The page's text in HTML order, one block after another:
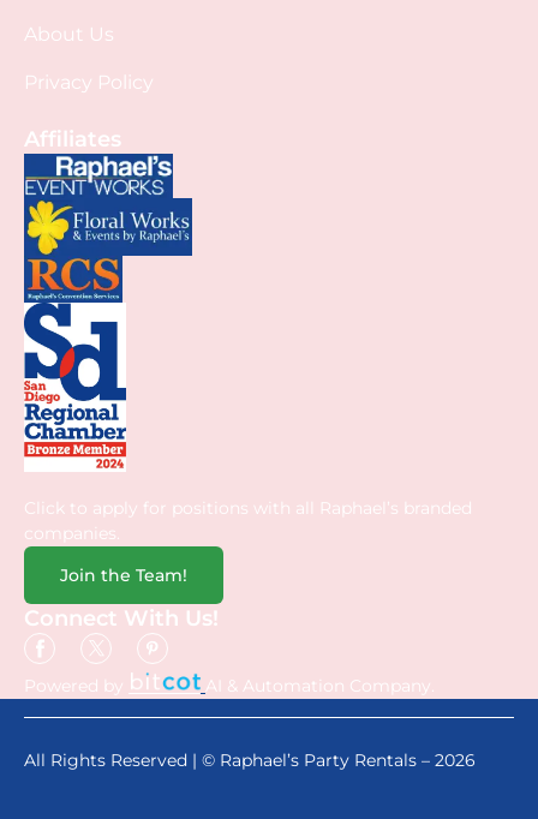
About Us
Privacy Policy
Affiliates
Click to apply for positions with all Raphael’s branded
companies.
Join the Team!
Connect With Us!
Powered by AI & Automation Company.
All Rights Reserved | © Raphael’s Party Rentals – 2026